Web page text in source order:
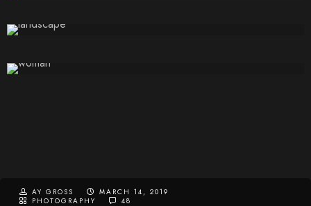
AY GROSS
MARCH 14, 2019
PHOTOGRAPHY
48